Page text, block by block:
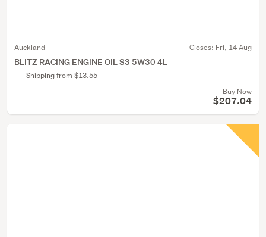
Auckland Closes: Fri, 14 Aug
BLITZ RACING ENGINE OIL S3 5W30 4L
Shipping from $13.55
Buy Now
$207.04